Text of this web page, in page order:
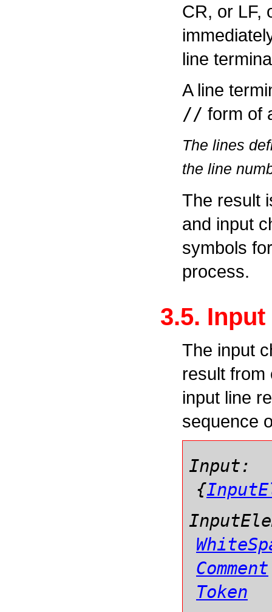
CR, or LF,
line
A line
// form of
The lines
the line
The result
and input
symbols
process.
3.5.
The input
result from
input line
sequence
Input:
{
Comment
Token